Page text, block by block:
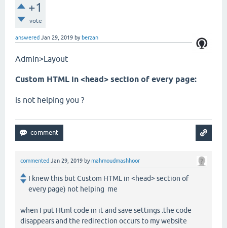
+1
vote
answered Jan 29, 2019 by berzan
Admin>Layout
Custom HTML in <head> section of every page:
is not helping you ?
commented Jan 29, 2019 bymahmoudmashhoor
I knew this but Custom HTML in <head> section of
every page) not helping me
when I put Html code in it and save settings .the code
disappears and the redirection occurs to my website